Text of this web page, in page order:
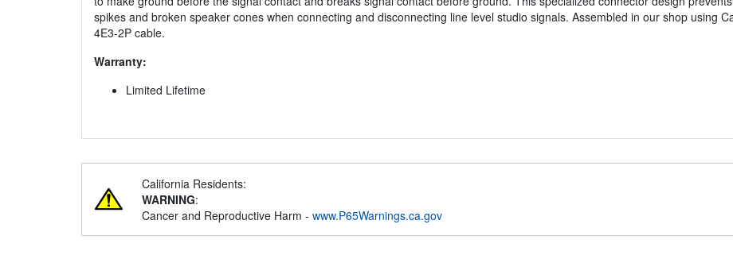
spikes and broken speaker cones when connecting and disconnecting line level studio signals. Assembled in our shop using
4E3-2P cable.
Warranty:
Limited Lifetime
California Residents:
WARNING:
Cancer and Reproductive Harm - www.P65Warnings.ca.gov